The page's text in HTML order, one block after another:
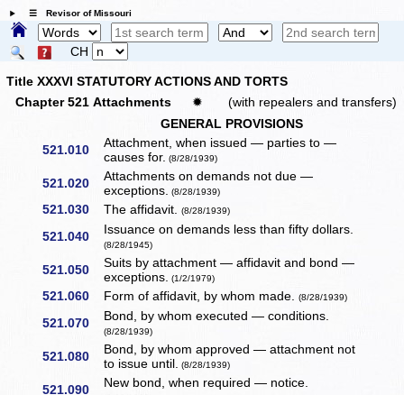
☰ Revisor of Missouri
CH
Title XXXVI STATUTORY ACTIONS AND TORTS
Chapter 521 Attachments
✹
(with repealers and transfers)
GENERAL PROVISIONS
521.010
Attachment, when issued — parties to —
causes for. (8/28/1939)
521.020
Attachments on demands not due —
exceptions. (8/28/1939)
521.030 The affidavit.(8/28/1939)
521.040 Issuance on demands less than fifty dollars.
(8/28/1945)
521.050
Suits by attachment — affidavit and bond —
exceptions. (1/2/1979)
521.060 Form of affidavit, by whom made.(8/28/1939)
521.070 Bond, by whom executed — conditions.
(8/28/1939)
521.080
Bond, by whom approved — attachment not
to issue until. (8/28/1939)
521.090 New bond, when required — notice.